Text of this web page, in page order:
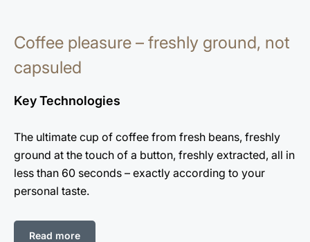
Coffee pleasure – freshly ground, not
capsuled
Key Technologies
The ultimate cup of coffee from fresh beans, freshly
ground at the touch of a button, freshly extracted, all in
less than 60 seconds – exactly according to your
personal taste.
Read more